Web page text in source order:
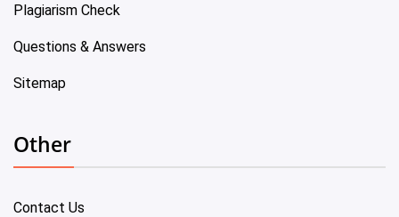
Plagiarism Check
Questions & Answers
Sitemap
Other
Contact Us